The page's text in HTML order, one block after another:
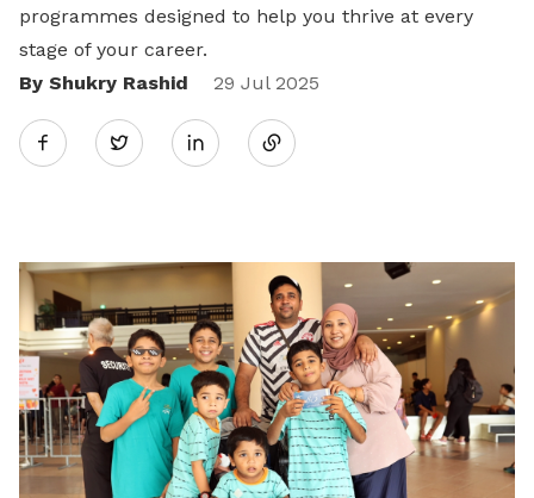
programmes designed to help you thrive at every
stage of your career.
By Shukry Rashid
29 Jul 2025
Twitter
Share
LinkedIn